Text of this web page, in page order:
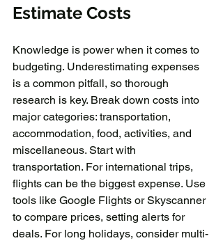
Estimate Costs
Knowledge is power when it comes to
budgeting. Underestimating expenses
is a common pitfall, so thorough
research is key. Break down costs into
major categories: transportation,
accommodation, food, activities, and
miscellaneous. Start with
transportation. For international trips,
flights can be the biggest expense. Use
tools like Google Flights or Skyscanner
to compare prices, setting alerts for
deals. For long holidays, consider multi-